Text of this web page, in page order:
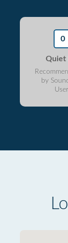
0
Quiet
by